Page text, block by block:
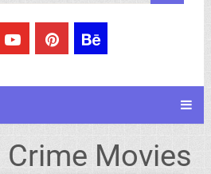
Crime Movies